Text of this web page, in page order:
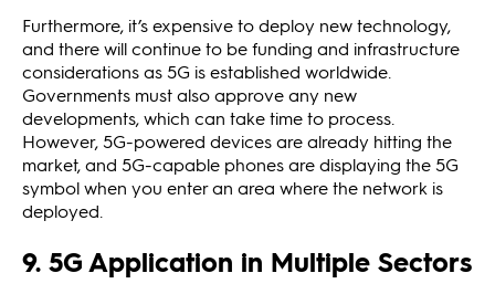
Furthermore, it’s expensive to deploy new technology,
and there will continue to be funding and infrastructure
considerations as 5G is established worldwide.
Governments must also approve any new
developments, which can take time to process.
However, 5G-powered devices are already hitting the
market, and 5G-capable phones are displaying the 5G
symbol when you enter an area where the network is
deployed.
9. 5G Application in Multiple Sectors